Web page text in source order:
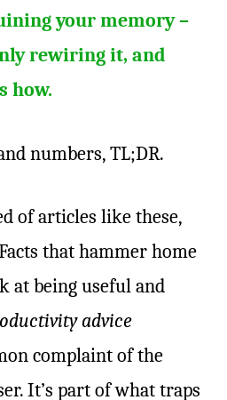
your memory –
rewiring it, and
how.
numbers, TL;DR.
of articles like these,
that hammer home
at being useful and
advice
complaint of the
It’s part of what traps